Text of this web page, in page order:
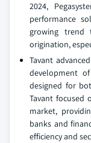
2024,
performance
growing trend
origination,
Tavant
development
designed for
Tavant focused
market,
banks and
efficiency and